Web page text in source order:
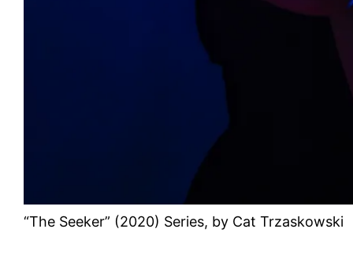
“The Seeker” (2020) Series, by Cat Trzaskowski